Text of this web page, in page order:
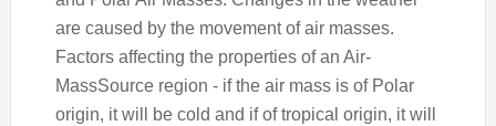
are caused by the movement of air masses.
Factors affecting the properties of an Air-
MassSource region - if the air mass is of Polar
origin, it will be cold and if of tropical origin, it will